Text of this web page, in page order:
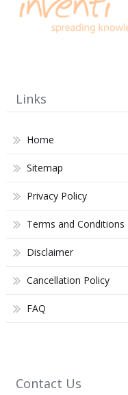
Links
Home
Sitemap
Privacy Policy
Terms and Conditions
Disclaimer
Cancellation Policy
FAQ
Contact Us